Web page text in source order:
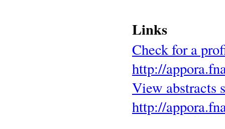
Links
Check for a
http://
View abstracts
http://